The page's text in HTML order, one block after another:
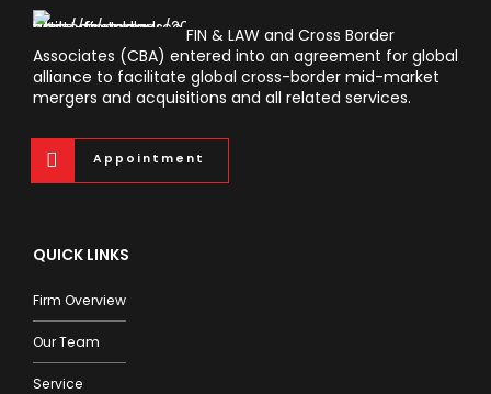
FIN & LAW and Cross Border
Associates (CBA) entered into an agreement for global
alliance to facilitate global cross-border mid-market
mergers and acquisitions and all related services.
Appointment
QUICK LINKS
Firm Overview
Our Team
Service